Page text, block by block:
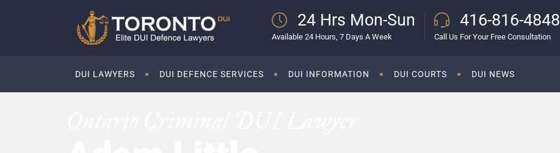
24 Hrs Mon-Sun
Available 24 Hours, 7 Days A Week
416-816-4848
Call Us For Your Free Consultation
DUI LAWYERS DUI DEFENCE SERVICES DUI INFORMATION DUI COURTS DUI NEWS